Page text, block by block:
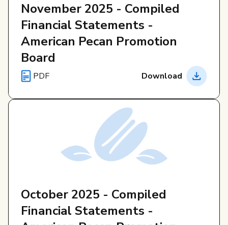
November 2025 - Compiled
Financial Statements -
American Pecan Promotion
Board
PDF Download
October 2025 - Compiled
Financial Statements -